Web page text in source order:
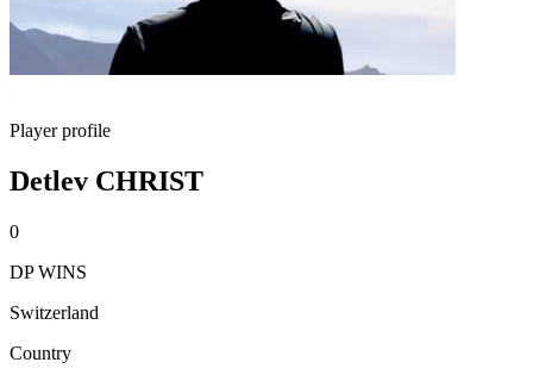
Player profile
Detlev CHRIST
0
DP WINS
Switzerland
Country